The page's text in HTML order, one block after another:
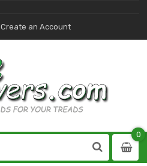
Create an Account
0
0